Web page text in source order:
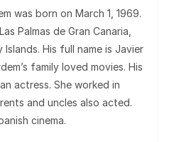
was born on March 1, 1969.
Palmas de Gran Canaria,
Islands. His full name is Javier
family loved movies. His
actress. She worked in
and uncles also acted.
cinema.